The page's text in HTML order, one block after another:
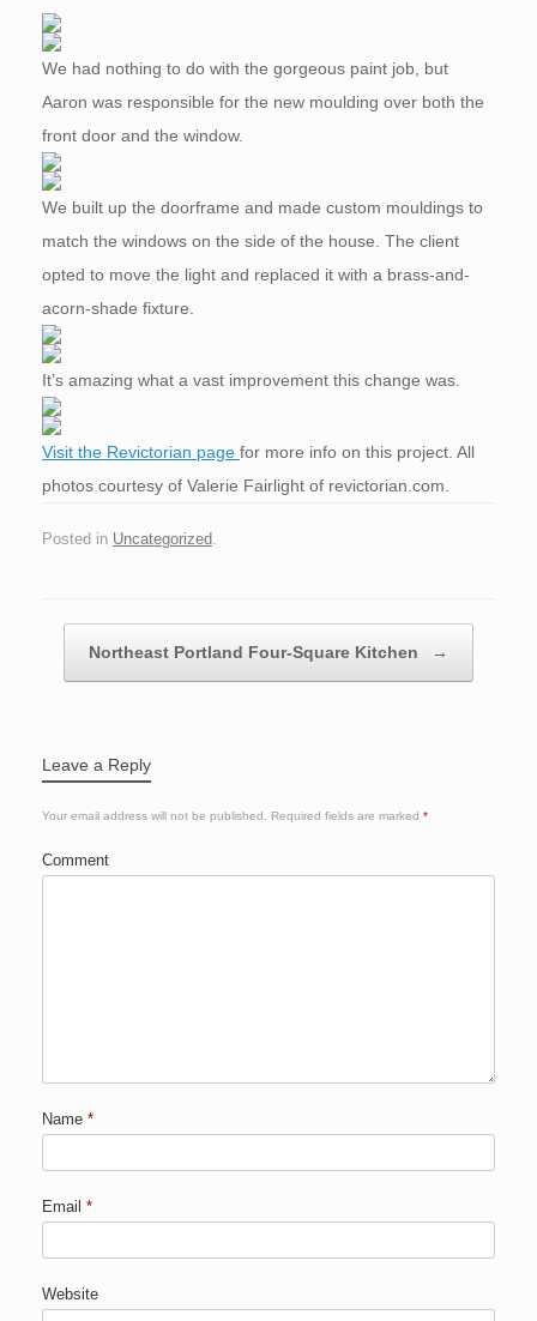
We had nothing to do with the gorgeous paint job, but
Aaron was responsible for the new moulding over both the
front door and the window.
We built up the doorframe and made custom mouldings to
match the windows on the side of the house. The client
opted to move the light and replaced it with a brass-and-
acorn-shade fixture.
It’s amazing what a vast improvement this change was.
Visit the Revictorian page for more info on this project. All
photos courtesy of Valerie Fairlight of revictorian.com.
Posted in Uncategorized
Northeast Portland Four-Square Kitchen →
Leave a Reply
Your email address will not be published. Required fields are marked *
Comment
Name *
Email *
Website